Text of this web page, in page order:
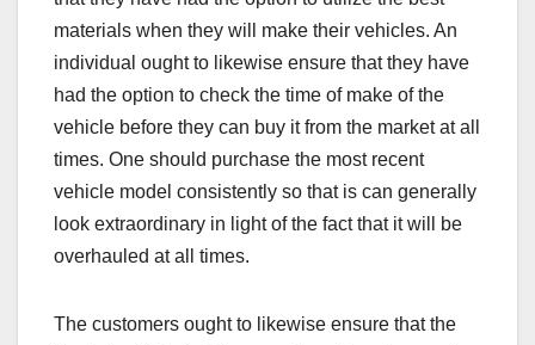
materials when they will make their vehicles. An
individual ought to likewise ensure that they have
had the option to check the time of make of the
vehicle before they can buy it from the market at all
times. One should purchase the most recent
vehicle model consistently so that is can generally
look extraordinary in light of the fact that it will be
overhauled at all times.
The customers ought to likewise ensure that the